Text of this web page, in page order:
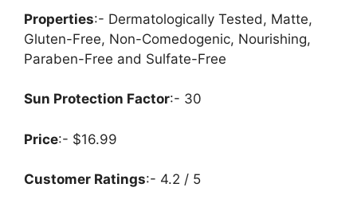
Properties:- Dermatologically Tested, Matte,
Gluten-Free, Non-Comedogenic, Nourishing,
Paraben-Free and Sulfate-Free
Sun Protection Factor:- 30
Price:- $16.99
Customer Ratings:- 4.2 / 5